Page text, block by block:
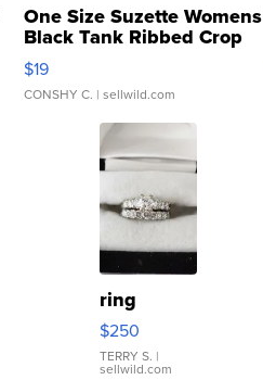
One Size Suzette Womens
Black Tank Ribbed Crop
Asymmetrical ...
$19
CONSHY C. | sellwild.com
ring
$250
TERRY S. |
sellwild.com